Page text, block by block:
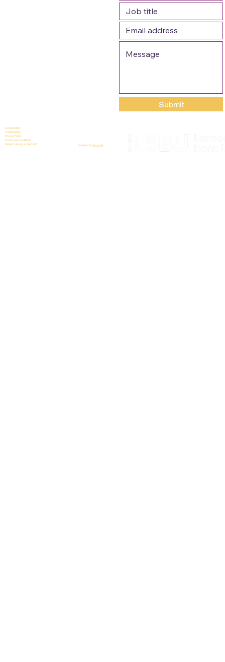
Submit
Accessibility
Cookie policy
Privacy Policy
Terms and conditions
Modern slavery statement
powered bywozzad